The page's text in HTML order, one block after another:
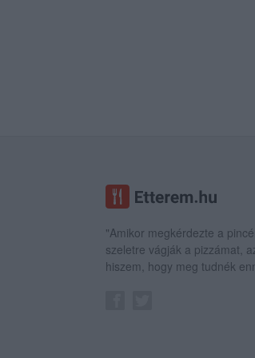
"Amikor megkérdezte a
szeletre vágják a pizzámat,
hiszem, hogy meg tudnék